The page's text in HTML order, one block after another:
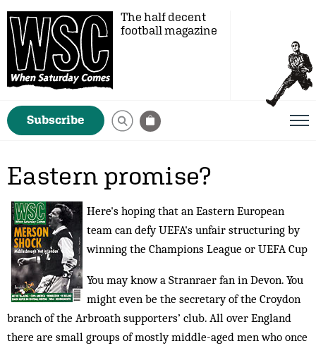
The half decent
football magazine
Subscribe
Eastern promise?
Here's hoping that an Eastern European
team can defy UEFA's unfair structuring by
winning the Champions League or UEFA Cup
You may know a Stranraer fan in Devon. You
might even be the secretary of the Croydon
branch of the Arbroath supporters’ club. All over England
there are small groups of mostly middle-aged men who once